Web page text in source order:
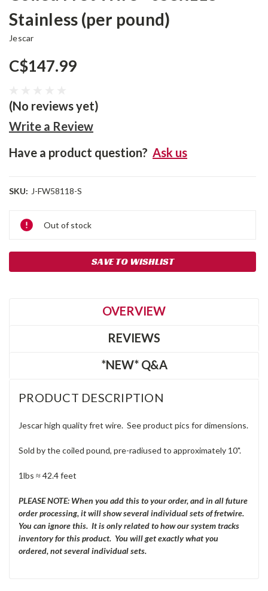
Stainless (per pound)
Jescar
C$147.99
(No reviews yet)
Write a Review
Have a product question? Ask us
SKU: J-FW58118-S
Current
Stock:
Out of stock
SAVE TO WISHLIST
OVERVIEW
REVIEWS
*NEW* Q&A
PRODUCT DESCRIPTION
Jescar high quality fret wire. See product pics for dimensions.
Sold by the coiled pound, pre-radiused to approximately 10".
1lbs ≈ 42.4 feet
PLEASE NOTE: When you add this to your order, and in all future
order processing, it will show several individual sets of fretwire.
You can ignore this. It is only related to how our system tracks
inventory for this product. You will get exactly what you
ordered, not several individual sets.